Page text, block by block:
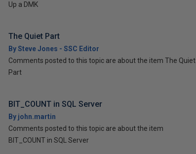
Up a DMK
The Quiet Part
By Steve Jones - SSC Editor
Comments posted to this topic are about the item The Quiet
Part
BIT_COUNT in SQL Server
By john.martin
Comments posted to this topic are about the item
BIT_COUNT in SQL Server